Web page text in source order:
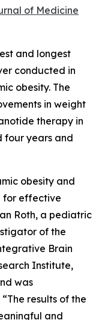
of Medicine
and longest
conducted in
obesity. The
in weight
therapy in
years and
obesity and
for effective
Roth, a pediatric
of the
Brain
Institute,
was
results of the
and